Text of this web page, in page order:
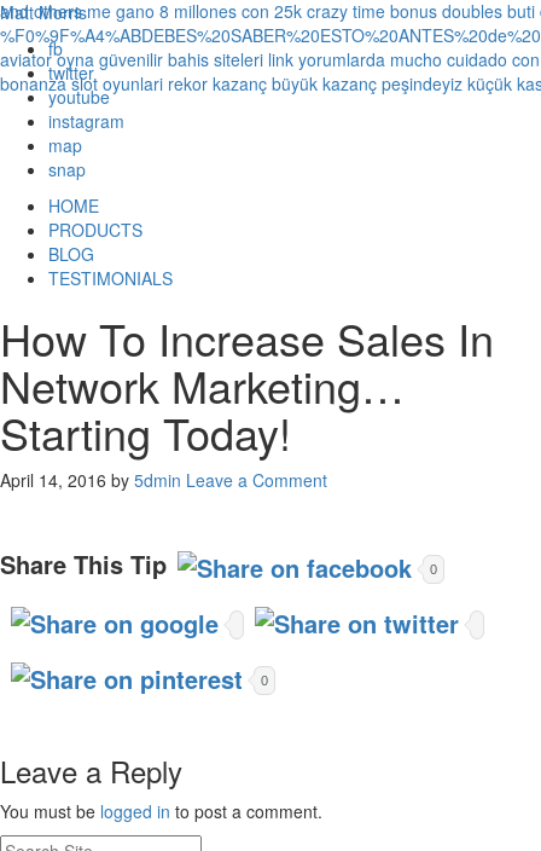
Matt Morris
fb
twitter
youtube
instagram
map
snap
HOME
PRODUCTS
BLOG
TESTIMONIALS
How To Increase Sales In
Network Marketing…
Starting Today!
April 14, 2016 by 5dmin Leave a Comment
Share This Tip 0
0
Leave a Reply
You must be logged in to post a comment.
and others me gano 8 millones con 25k crazy time bonus doubles buti
aviator oyna güvenilir bahis siteleri link yorumlarda mucho cuidado
bonanza slot oyunlari rekor kazanç büyük kazanç peşindeyiz küçük